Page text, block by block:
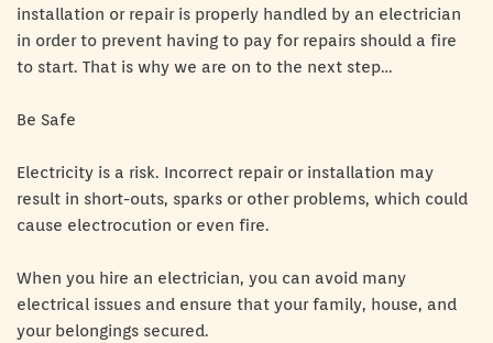
installation or repair is properly handled by an electrician
in order to prevent having to pay for repairs should a fire
to start. That is why we are on to the next step…
Be Safe
Electricity is a risk. Incorrect repair or installation may
result in short-outs, sparks or other problems, which could
cause electrocution or even fire.
When you hire an electrician, you can avoid many
electrical issues and ensure that your family, house, and
your belongings secured.